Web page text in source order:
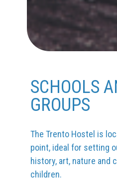
SCHOOLS
GROUPS
The Trento Hostel is
point, ideal for setting
history, art, nature and
children.